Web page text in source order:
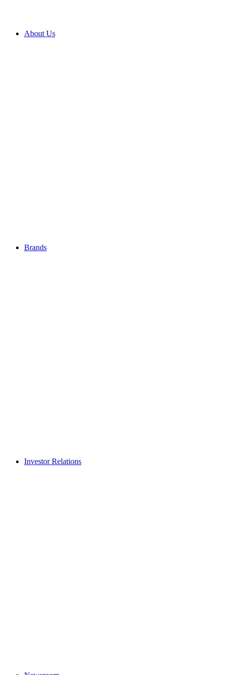
About Us
Brands
Investor Relations